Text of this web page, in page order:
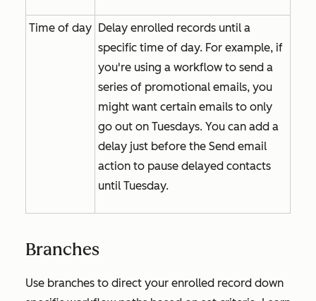
Time of day Delay enrolled records until a
specific time of day. For example, if
you're using a workflow to send a
series of promotional emails, you
might want certain emails to only
go out on Tuesdays. You can add a
delay just before the Send email
action to pause delayed contacts
until Tuesday.
Branches
Use branches to direct your enrolled record down